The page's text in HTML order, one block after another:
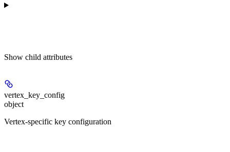
Show child attributes
vertex_key_config
object
Vertex-specific key configuration